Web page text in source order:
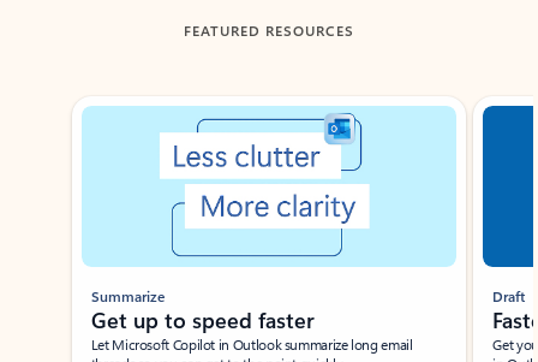
FEATURED RESOURCES
Showing slide 1 of 3
Summarize
Get up to speed faster ​
Let Microsoft Copilot in Outlook summarize long email
Draft
Get